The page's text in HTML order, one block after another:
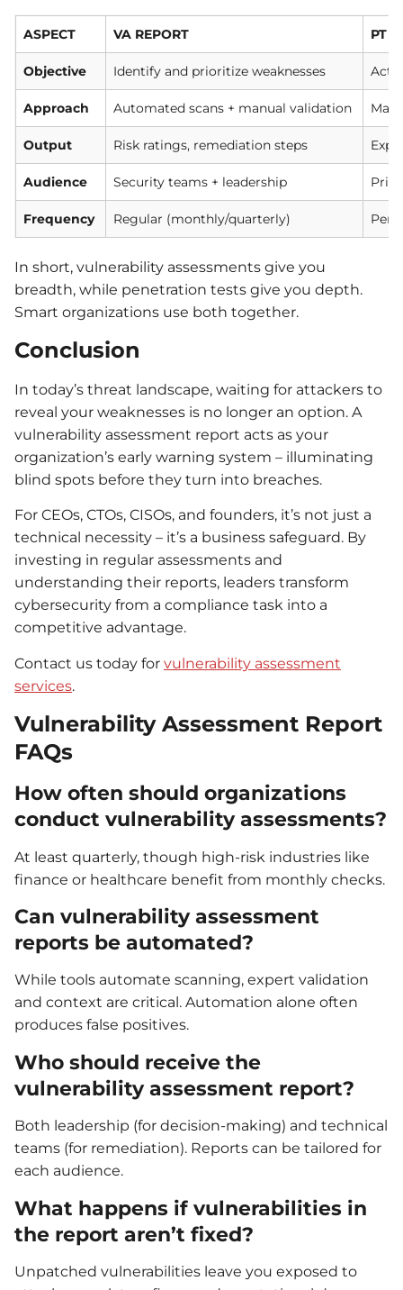
ASPECT VA REPORT PT
Objective Identify and prioritize weaknesses
Approach Automated scans + manual validation
Output Risk ratings, remediation steps
Audience Security teams + leadership
Frequency Regular (monthly/quarterly)
In short, vulnerability assessments give you
breadth, while penetration tests give you depth.
Smart organizations use both together.
Conclusion
In today’s threat landscape, waiting for attackers to
reveal your weaknesses is no longer an option. A
vulnerability assessment report acts as your
organization’s early warning system – illuminating
blind spots before they turn into breaches.
For CEOs, CTOs, CISOs, and founders, it’s not just a
technical necessity – it’s a business safeguard. By
investing in regular assessments and
understanding their reports, leaders transform
cybersecurity from a compliance task into a
competitive advantage.
Contact us today for vulnerability assessment
services.
Vulnerability Assessment Report
FAQs
How often should organizations
conduct vulnerability assessments?
At least quarterly, though high-risk industries like
finance or healthcare benefit from monthly checks.
Can vulnerability assessment
reports be automated?
While tools automate scanning, expert validation
and context are critical. Automation alone often
produces false positives.
Who should receive the
vulnerability assessment report?
Both leadership (for decision-making) and technical
teams (for remediation). Reports can be tailored for
each audience.
What happens if vulnerabilities in
the report aren’t fixed?
Unpatched vulnerabilities leave you exposed to